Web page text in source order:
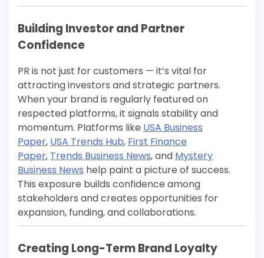
Building Investor and Partner
Confidence
PR is not just for customers — it’s vital for
attracting investors and strategic partners.
When your brand is regularly featured on
respected platforms, it signals stability and
momentum. Platforms like USA Business
Paper, USA Trends Hub, First Finance
Paper, Trends Business News, and Mystery
Business News help paint a picture of success.
This exposure builds confidence among
stakeholders and creates opportunities for
expansion, funding, and collaborations.
Creating Long-Term Brand Loyalty